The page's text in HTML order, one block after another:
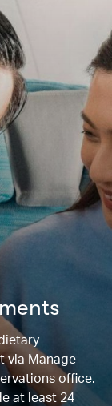
via Manage
office.
at least 24